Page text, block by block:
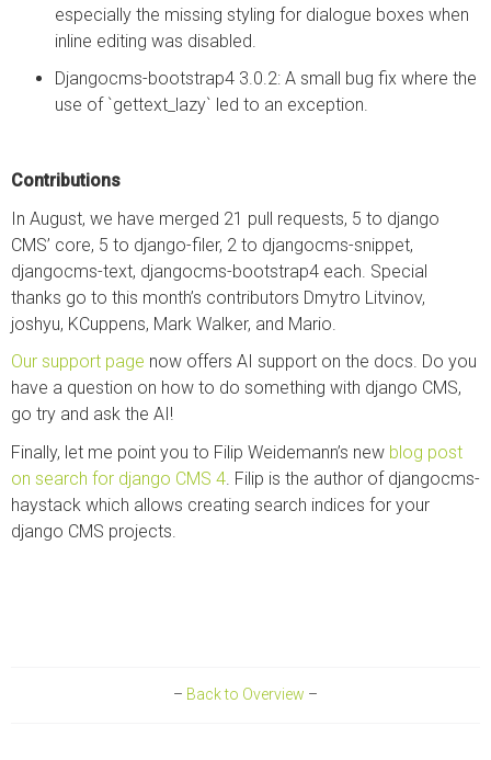
especially the missing styling for dialogue boxes when
inline editing was disabled.
Djangocms-bootstrap4 3.0.2: A small bug fix where the
use of `gettext_lazy` led to an exception.
Contributions
In August, we have merged 21 pull requests, 5 to django
CMS’ core, 5 to django-filer, 2 to djangocms-snippet,
djangocms-text, djangocms-bootstrap4 each. Special
thanks go to this month’s contributors Dmytro Litvinov,
joshyu, KCuppens, Mark Walker, and Mario.
Our support page now offers AI support on the docs. Do you
have a question on how to do something with django CMS,
go try and ask the AI!
Finally, let me point you to Filip Weidemann’s new blog post
on search for django CMS 4 . Filip is the author of djangocms-
haystack which allows creating search indices for your
django CMS projects.
– Back to Overview –